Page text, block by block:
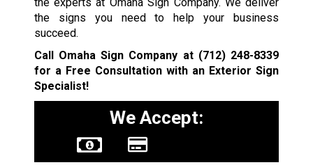
the signs you need to help your business
succeed.
Call Omaha Sign Company at (712) 248-8339
for a Free Consultation with an Exterior Sign
Specialist!
We Accept: